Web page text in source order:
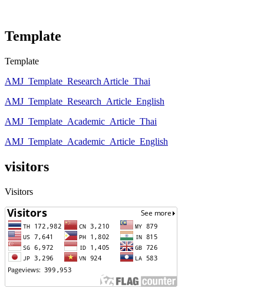
Template
Template
AMJ_Template_Research Article_Thai
AMJ_Template_Research_Article_English
AMJ_Template_Academic_Article_Thai
AMJ_Template_Academic_Article_English
visitors
Visitors